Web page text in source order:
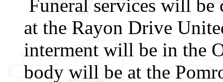
Funeral services will be
at the Rayon Drive
interment will be in the
body will be at the